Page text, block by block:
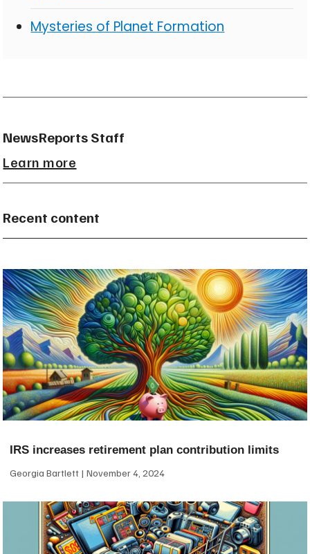
Mysteries of Planet Formation
NewsReports Staff
Learn more
Recent content
IRS increases retirement plan contribution limits
Georgia Bartlett November 4, 2024